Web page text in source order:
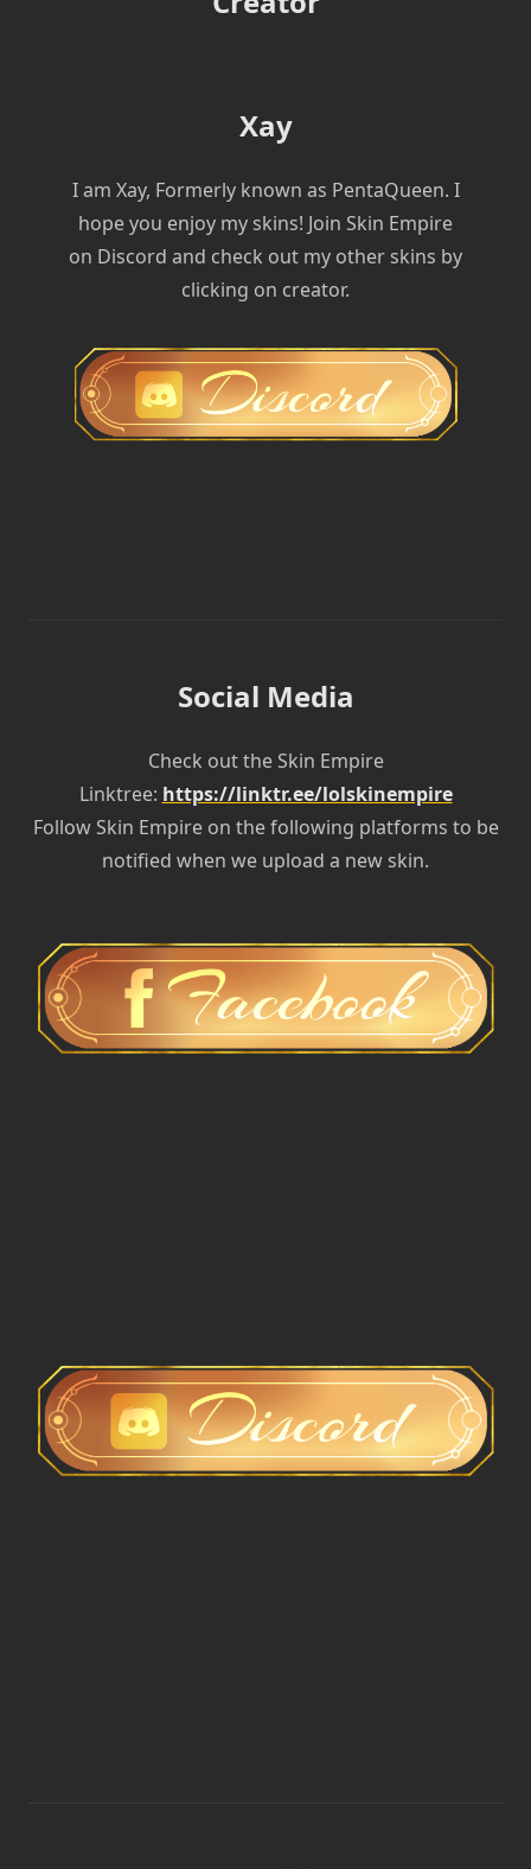
Xay
I am Xay, Formerly known as PentaQueen. I
hope you enjoy my skins! Join Skin Empire
on Discord and check out my other skins by
clicking on creator.
Social Media
Check out the Skin Empire
Linktree: https://linktr.ee/lolskinempire
Follow Skin Empire on the following platforms to be
notified when we upload a new skin.